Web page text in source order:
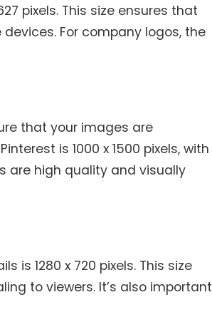
pixels. This size ensures that
For company logos, the
that your images are
is 1000 x 1500 pixels, with
are high quality and visually
is 1280 x 720 pixels. This size
to viewers. It’s also important